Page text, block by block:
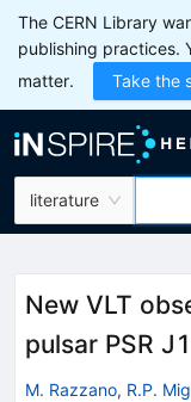
The CERN Library
publishing practices.
matter.
Take the
literature
New VLT
pulsar PSR
M. Razzano, R.P.